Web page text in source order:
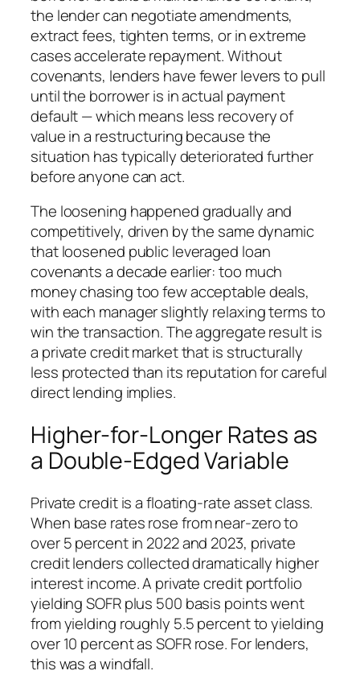
the lender can negotiate amendments,
extract fees, tighten terms, or in extreme
cases accelerate repayment. Without
covenants, lenders have fewer levers to pull
until the borrower is in actual payment
default — which means less recovery of
value in a restructuring because the
situation has typically deteriorated further
before anyone can act.
The loosening happened gradually and
competitively, driven by the same dynamic
that loosened public leveraged loan
covenants a decade earlier: too much
money chasing too few acceptable deals,
with each manager slightly relaxing terms to
win the transaction. The aggregate result is
a private credit market that is structurally
less protected than its reputation for careful
direct lending implies.
Higher-for-Longer Rates as
a Double-Edged Variable
Private credit is a floating-rate asset class.
When base rates rose from near-zero to
over 5 percent in 2022 and 2023, private
credit lenders collected dramatically higher
interest income. A private credit portfolio
yielding SOFR plus 500 basis points went
from yielding roughly 5.5 percent to yielding
over 10 percent as SOFR rose. For lenders,
this was a windfall.